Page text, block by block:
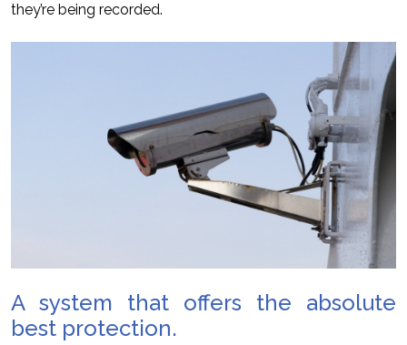
they’re being recorded.
A system that offers the absolute
best protection.